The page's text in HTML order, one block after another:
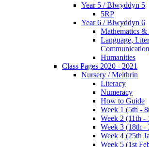
Year 5 / Blwyddyn 5
5RP
Year 6 / Blwyddyn 6
Mathematics
Language,
Communication
Humanities
Class Pages 2020 - 2021
Nursery / Meithrin
Literacy
Numeracy
How to Guide
Week 1 (5th -
Week 2 (11th -
Week 3 (18th -
Week 4 (25th
Week 5 (1st